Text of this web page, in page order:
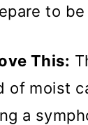
to
This:
of moist
a